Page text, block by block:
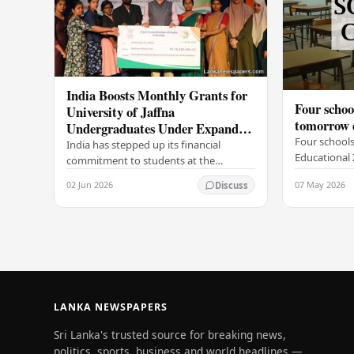
India Boosts Monthly Grants for
University of Jaffna
Undergraduates Under Expanded
Scholarship Scheme
India has stepped up its financial
commitment to students at the
University of Jaffna, with the High
Commission of India in Sri Lanka
distributing increased…
02 Jun 2026 Discuss
Four
tomorrow
Four
Educational
tomorrow,
related
Governor
07 May 2026
LANKA NEWSPAPERS
Sri Lanka's trusted source for breaking news,
politics, sports, business and world headlines —